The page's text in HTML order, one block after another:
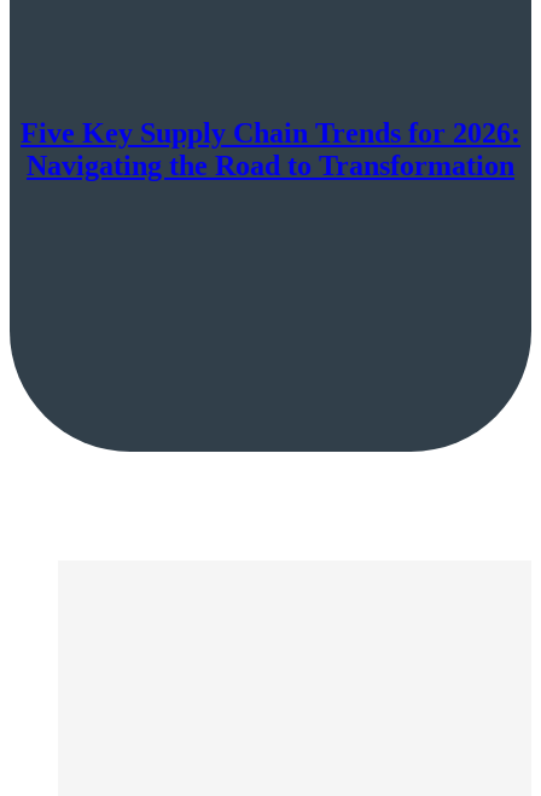
Five Key Supply Chain Trends for 2026:
Navigating the Road to Transformation